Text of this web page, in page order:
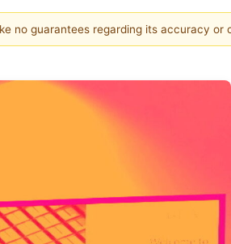
no guarantees regarding its accuracy or